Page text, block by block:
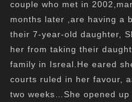
couple who met in
months later ,are having a
their 7-year-old daughter,
her from taking their
family in Isreal.He eared
courts ruled in her favour,
two weeks…She opened up